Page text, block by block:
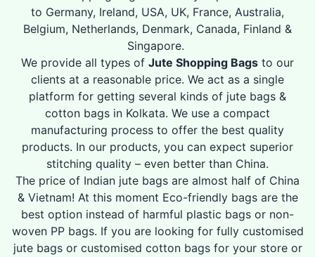
to Germany, Ireland, USA, UK, France, Australia,
Belgium, Netherlands, Denmark, Canada, Finland &
Singapore.
We provide all types of Jute Shopping Bags to our
clients at a reasonable price. We act as a single
platform for getting several kinds of jute bags &
cotton bags in Kolkata. We use a compact
manufacturing process to offer the best quality
products. In our products, you can expect superior
stitching quality – even better than China.
The price of Indian jute bags are almost half of China
& Vietnam! At this moment Eco-friendly bags are the
best option instead of harmful plastic bags or non-
woven PP bags. If you are looking for fully customised
jute bags or customised cotton bags for your store or